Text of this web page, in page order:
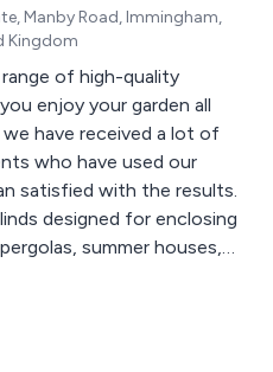
Manby Road, Immingham,
Kingdom
of high-quality
enjoy your garden all
who have used our
satisfied with the results.
designed for enclosing
summer houses,
balconies and open